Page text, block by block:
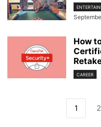
How
CAREER
1 2